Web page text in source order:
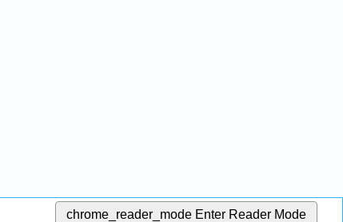
chrome_reader_mode Enter Reader Mode